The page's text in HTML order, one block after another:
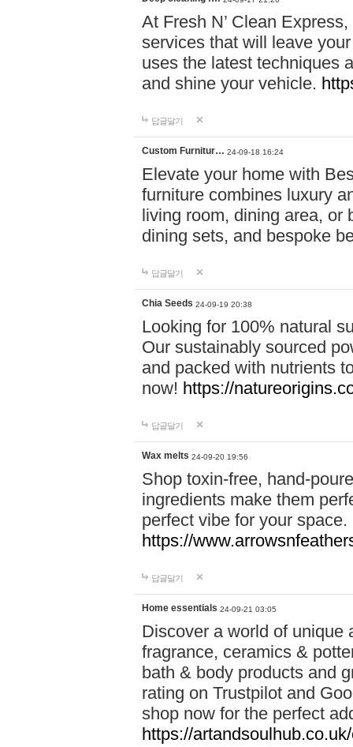
At Fresh N’ Clean
services that will leave
uses the latest techniques
and shine your vehicle.
답글달기
Custom Furnitur… 24-09-18 16:24
Elevate your home with
furniture combines luxury
living room, dining area, or
dining sets, and bespoke
답글달기
Chia Seeds 24-09-19 20:38
Looking for 100% natural
Our sustainably sourced
and packed with nutrients
now! https://
답글달기
Wax melts 24-09-20 19:56
Shop toxin-free, hand-
ingredients make them
perfect vibe for your
https://
답글달기
Home essentials 24-09-21 03:05
Discover a world of unique
fragrance, ceramics &
bath & body products and
rating on Trustpilot and
shop now for the perfect
https://